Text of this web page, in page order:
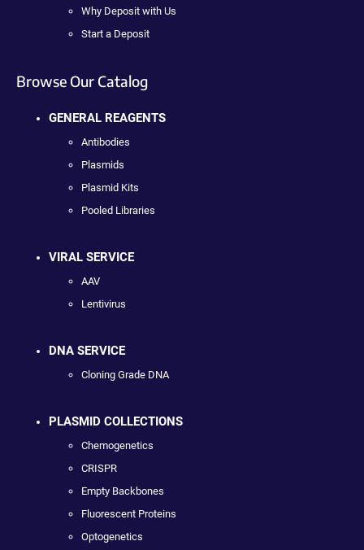
Why Deposit with Us
Start a Deposit
Browse Our Catalog
GENERAL REAGENTS
Antibodies
Plasmids
Plasmid Kits
Pooled Libraries
VIRAL SERVICE
AAV
Lentivirus
DNA SERVICE
Cloning Grade DNA
PLASMID COLLECTIONS
Chemogenetics
CRISPR
Empty Backbones
Fluorescent Proteins
Optogenetics